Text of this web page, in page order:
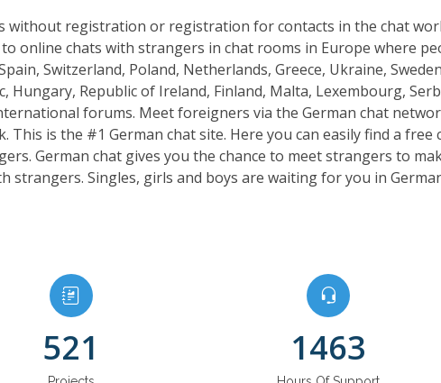
without registration or registration for contacts in the chat
online chats with strangers in chat rooms in Europe where
Switzerland, Poland, Netherlands, Greece, Ukraine,
Hungary, Republic of Ireland, Finland, Malta, Lexembourg,
forums. Meet foreigners via the German chat
This is the #1 German chat site. Here you can easily find a
German chat gives you the chance to meet strangers to
strangers. Singles, girls and boys are waiting for you in
521 1463